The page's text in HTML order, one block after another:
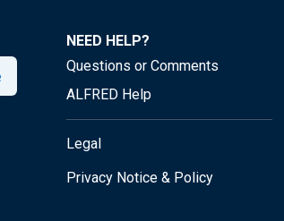
NEED HELP?
Questions or Comments
ALFRED Help
Legal
Privacy Notice & Policy